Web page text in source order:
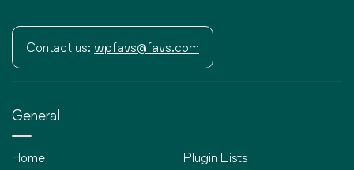
Contact us: wpfavs@favs.com
General
Home
Plugin Lists